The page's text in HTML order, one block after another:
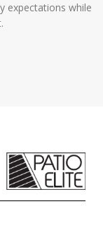
expectations while